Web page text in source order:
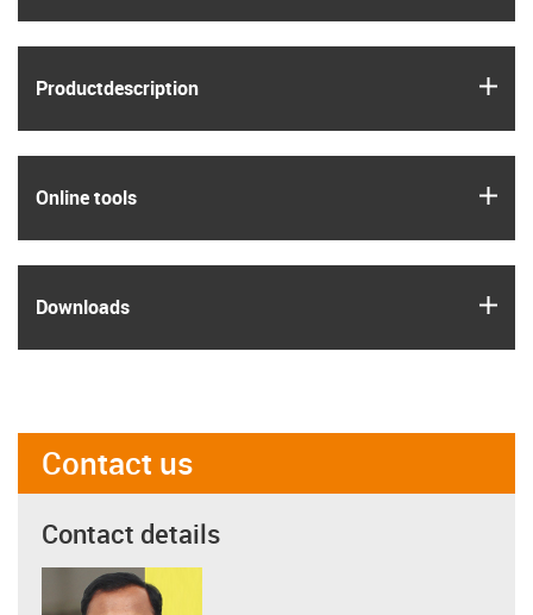
Product­description
Online tools
Downloads
Contact us
Contact details